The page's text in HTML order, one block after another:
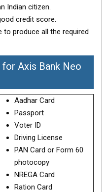
Indian citizen.
credit score.
to produce all the required
Axis Bank Neo
Aadhar Card
Passport
Voter ID
Driving License
PAN Card or Form 60
photocopy
NREGA Card
Ration Card